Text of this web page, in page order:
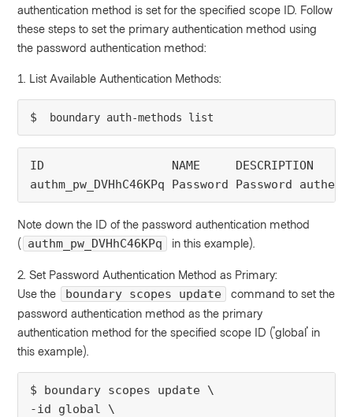
authentication method is set for the specified scope ID. Follow
these steps to set the primary authentication method using
the password authentication method:
1. List Available Authentication Methods:
$ boundary auth-methods list
ID                  NAME     DESCRIPTION
authm_pw_DVHhC46KPq Password Password
Note down the ID of the password authentication method
( authm_pw_DVHhC46KPq in this example).
2. Set Password Authentication Method as Primary:
Use the
boundary scopes update
command to set the
password authentication method as the primary
authentication method for the specified scope ID ('global' in
this example).
$ boundary scopes update \
-id global \